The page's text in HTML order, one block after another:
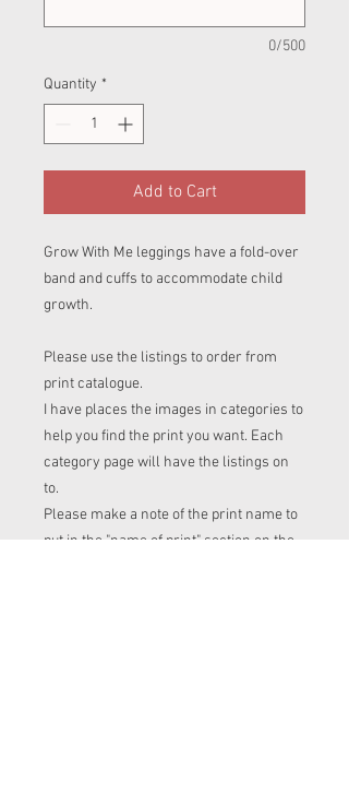
0/500
Quantity *
Add to Cart
Grow With Me leggings have a fold-over
band and cuffs to accommodate child
growth.
Please use the listings to order from
print catalogue.
I have places the images in categories to
help you find the print you want. Each
category page will have the listings on
to.
Please make a note of the print name to
put in the "name of print" section on the